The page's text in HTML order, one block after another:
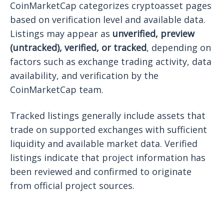
CoinMarketCap categorizes cryptoasset pages
based on verification level and available data.
Listings may appear as unverified, preview
(untracked), verified, or tracked, depending on
factors such as exchange trading activity, data
availability, and verification by the
CoinMarketCap team.
Tracked listings generally include assets that
trade on supported exchanges with sufficient
liquidity and available market data. Verified
listings indicate that project information has
been reviewed and confirmed to originate
from official project sources.